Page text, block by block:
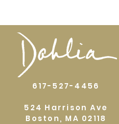
617-527-4456
524 Harrison Ave
Boston, MA 02118